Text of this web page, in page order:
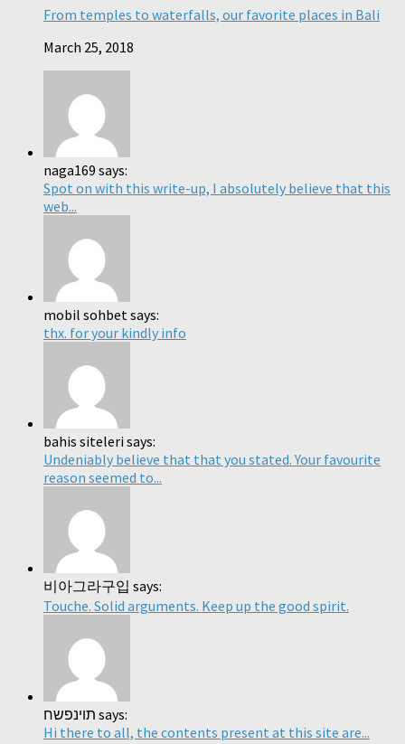
From temples to waterfalls, our favorite places in Bali
March 25, 2018
naga169 says:
Spot on with this write-up, I absolutely believe that this
web...
mobil sohbet says:
thx. for your kindly info
bahis siteleri says:
Undeniably believe that that you stated. Your favourite
reason seemed to...
비아그라구입 says:
Touche. Solid arguments. Keep up the good spirit.
תוינפשח says:
Hi there to all, the contents present at this site are...